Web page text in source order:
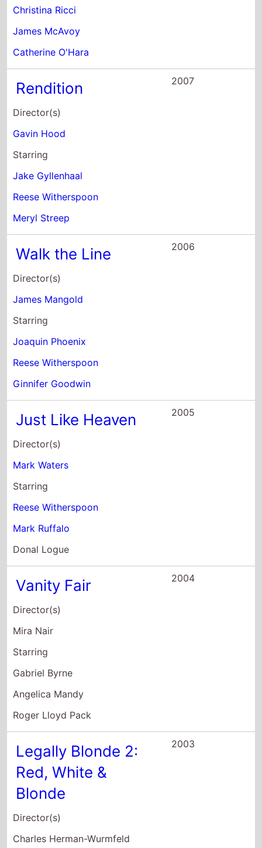
Christina Ricci
James McAvoy
Catherine O'Hara
Rendition
Director(s)
Gavin Hood
Starring
Jake Gyllenhaal
Reese Witherspoon
Meryl Streep
2007
Walk the Line
Director(s)
James Mangold
Starring
Joaquin Phoenix
Reese Witherspoon
Ginnifer Goodwin
2006
Just Like Heaven
Director(s)
Mark Waters
Starring
Reese Witherspoon
Mark Ruffalo
Donal Logue
2005
Vanity Fair
Director(s)
Mira Nair
Starring
Gabriel Byrne
Angelica Mandy
Roger Lloyd Pack
2004
Legally Blonde 2:
Red, White &
Blonde
Director(s)
Charles Herman-Wurmfeld
2003